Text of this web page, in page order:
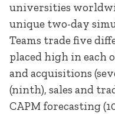
universities
unique two-day
Teams trade five
placed high in each
and acquisitions
(ninth), sales and
CAPM forecasting